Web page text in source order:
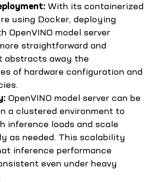
With its containerized
using Docker, deploying
OpenVINO model server
straightforward and
abstracts away the
of hardware configuration and
OpenVINO model server can be
a clustered environment to
inference loads and scale
as needed. This scalability
inference performance
even under heavy